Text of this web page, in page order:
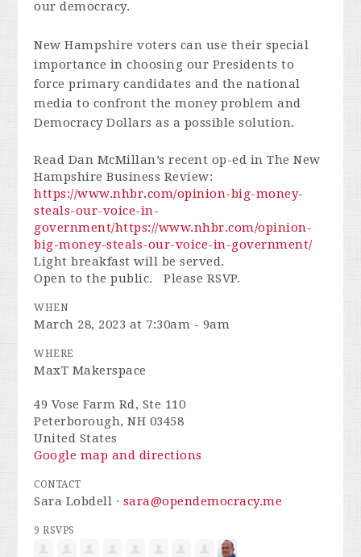
our democracy.
New Hampshire voters can use their special
importance in choosing our Presidents to
force primary candidates and the national
media to confront the money problem and
Democracy Dollars as a possible solution.
Read Dan McMillan’s recent op-ed in The New
Hampshire Business Review:
https://www.nhbr.com/opinion-big-money-
steals-our-voice-in-
government/https://www.nhbr.com/opinion-
big-money-steals-our-voice-in-government/
Light breakfast will be served.
Open to the public. Please RSVP.
WHEN
March 28, 2023 at 7:30am - 9am
WHERE
MaxT Makerspace
49 Vose Farm Rd, Ste 110
Peterborough, NH 03458
United States
Google map and directions
CONTACT
Sara Lobdell · sara@opendemocracy.me
9 RSVPS